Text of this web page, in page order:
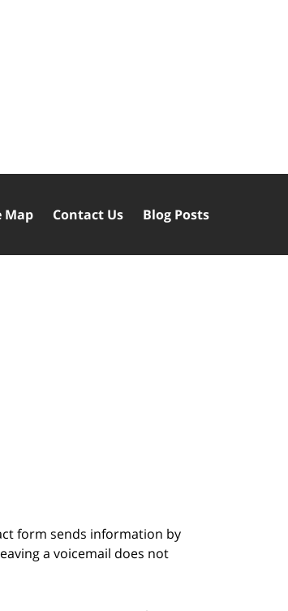
Map Contact Us Blog Posts
form sends information by
a voicemail does not